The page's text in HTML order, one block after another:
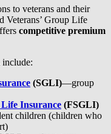
to veterans and their
Veterans’ Group Life
competitive premium
include:
(SGLI)—group
Life Insurance (FSGLI)
children (children who